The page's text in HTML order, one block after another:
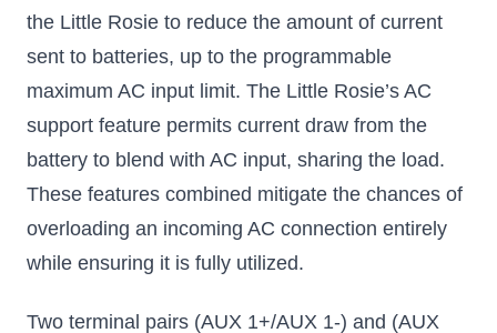
the Little Rosie to reduce the amount of current
sent to batteries, up to the programmable
maximum AC input limit. The Little Rosie’s AC
support feature permits current draw from the
battery to blend with AC input, sharing the load.
These features combined mitigate the chances of
overloading an incoming AC connection entirely
while ensuring it is fully utilized.
Two terminal pairs (AUX 1+/AUX 1-) and (AUX